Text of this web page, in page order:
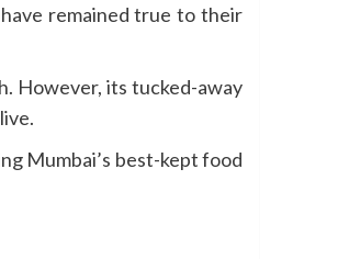
remained true to their
However, its tucked-away
Mumbai’s best-kept food